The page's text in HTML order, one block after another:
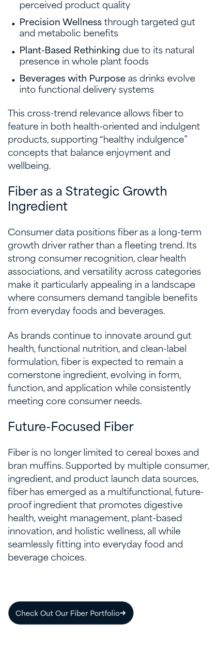
perceived product quality
Precision Wellness through targeted gut
and metabolic benefits
Plant-Based Rethinking due to its natural
presence in whole plant foods
Beverages with Purpose as drinks evolve
into functional delivery systems
This cross-trend relevance allows fiber to
feature in both health-oriented and indulgent
products, supporting “healthy indulgence”
concepts that balance enjoyment and
wellbeing.
Fiber as a Strategic Growth
Ingredient
Consumer data positions fiber as a long-term
growth driver rather than a fleeting trend. Its
strong consumer recognition, clear health
associations, and versatility across categories
make it particularly appealing in a landscape
where consumers demand tangible benefits
from everyday foods and beverages.
As brands continue to innovate around gut
health, functional nutrition, and clean-label
formulation, fiber is expected to remain a
cornerstone ingredient, evolving in form,
function, and application while consistently
meeting core consumer needs.
Future-Focused Fiber
Fiber is no longer limited to cereal boxes and
bran muffins. Supported by multiple consumer,
ingredient, and product launch data sources,
fiber has emerged as a multifunctional, future-
proof ingredient that promotes digestive
health, weight management, plant-based
innovation, and holistic wellness, all while
seamlessly fitting into everyday food and
beverage choices.
Check Out Our Fiber Portfolio